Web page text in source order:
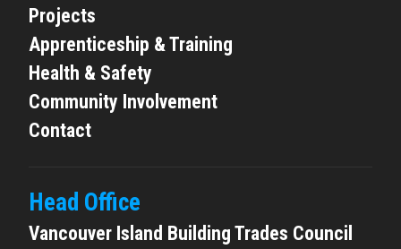
Projects
Apprenticeship & Training
Health & Safety
Community Involvement
Contact
Head Office
Vancouver Island Building Trades Council